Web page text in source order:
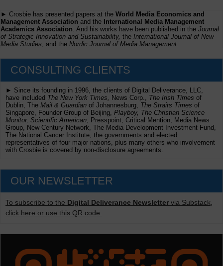
► Crosbie has presented papers at the World Media Economics and
Management Association and the International Media Management
Academics Association . And his works have been published in the Journal
of Strategic Innovation and Sustainability, the International Journal of New
Media Studies , and the Nordic Journal of Media Management
CONSULTING CLIENTS
► Since its founding in 1996, the clients of Digital Deliverance, LLC,
have included The New York Times, News Corp., The Irish Times of
Dublin, The Mail & Guardian of Johannesburg, The Straits Times of
Singapore, Founder Group of Beijing, Playboy, The Christian Science
Monitor, Scientific American , Presspoint, Critical Mention, Media News
Group, New Century Network, The Media Development Investment Fund,
The National Cancer Institute, the governments and elected
representatives of four major nations, plus many others who involvement
with Crosbie is covered by non-disclosure agreements.
OUR NEWSLETTER
To subscribe to the Digital Deliverance Newsletter via Substack,
click here or use this QR code.